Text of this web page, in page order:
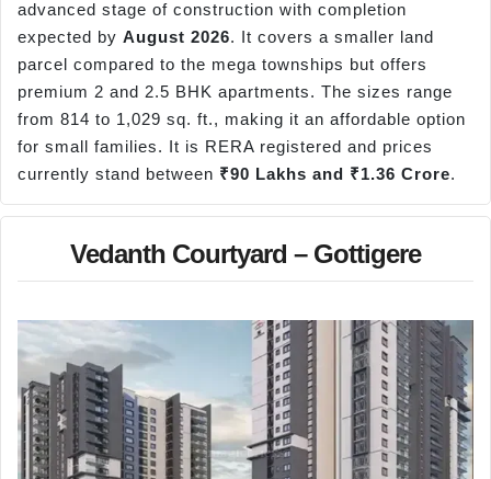
advanced stage of construction with completion
expected by August 2026. It covers a smaller land
parcel compared to the mega townships but offers
premium 2 and 2.5 BHK apartments. The sizes range
from 814 to 1,029 sq. ft., making it an affordable option
for small families. It is RERA registered and prices
currently stand between ₹90 Lakhs and ₹1.36 Crore.
Vedanth Courtyard – Gottigere